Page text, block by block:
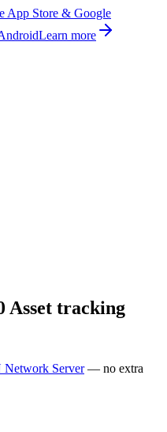
App Store & Google
Learn more
Asset tracking
Server — no extra